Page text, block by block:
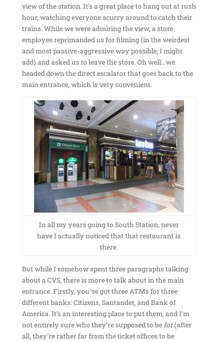
view of the station. It’s a great place to hang out at rush
hour, watching everyone scurry around to catch their
trains. While we were admiring the view, a store
employee reprimanded us for filming (in the weirdest
and most passive-aggressiveway possible, I might
add) and asked us to leave the store. Oh well…we
headed down the direct escalator that goes back to the
main entrance, which is very convenient.
In all my years going to South Station, never
have I actually noticed that that restaurant is
there.
But while I somehow spent three paragraphs talking
about a CVS, there is more to talk about in the main
entrance. Firstly, you’ve got three ATMs for three
different banks: Citizens, Santander, and Bank of
America. It’s an interesting place to put them, and I’m
not entirely sure who they’re supposed to befor(after
all, they’re rather far from the ticket offices to be